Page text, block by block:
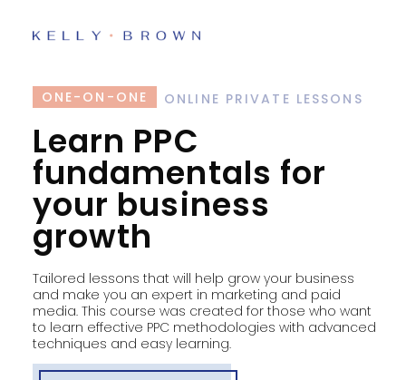
ONE-ON-ONE ONLINE PRIVATE LESSONS
Learn PPC
fundamentals for
your business
growth
Tailored lessons that will help grow your business
and make you an expert in marketing and paid
media. This course was created for those who want
to learn effective PPC methodologies with advanced
techniques and easy learning.